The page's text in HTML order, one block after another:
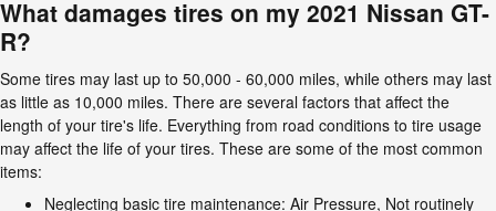
What damages tires on my 2021 Nissan GT-
R?
Some tires may last up to 50,000 - 60,000 miles, while others may last
as little as 10,000 miles. There are several factors that affect the
length of your tire's life. Everything from road conditions to tire usage
may affect the life of your tires. These are some of the most common
items:
Neglecting basic tire maintenance: Air Pressure, Not routinely